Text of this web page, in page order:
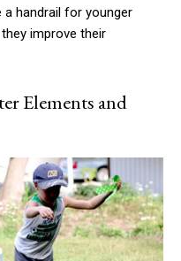
handrail for younger
improve their
Elements and